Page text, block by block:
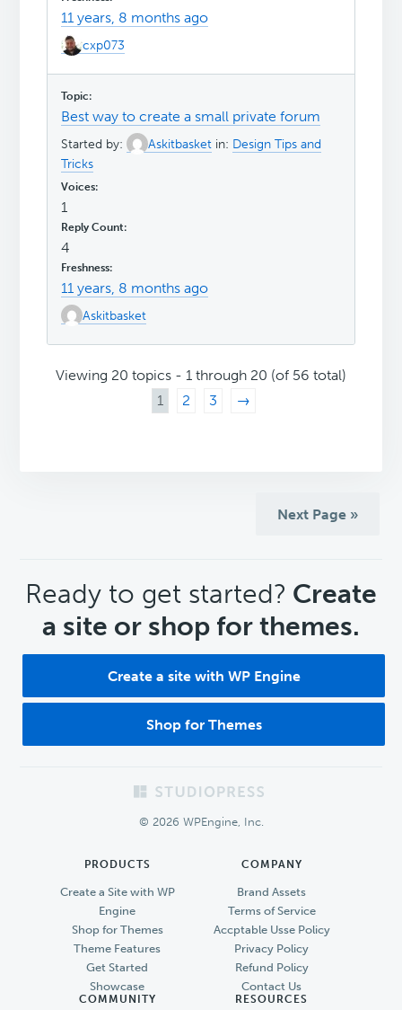
11 years, 8 months ago
cxp073
Best way to create a small private forum
Started by: Askitbasket in: Design Tips and
Tricks
1
4
11 years, 8 months ago
Askitbasket
Viewing 20 topics - 1 through 20 (of 56 total)
1
2 3 →
Next Page »
CTA
Ready to get started? Create
a site or shop for themes.
Create a site with WP Engine
Shop for Themes
© 2026 WPEngine, Inc.
PRODUCTS
Create a Site with WP
Engine
Shop for Themes
Theme Features
Get Started
Showcase
COMPANY
Brand Assets
Terms of Service
Accptable Usse Policy
Privacy Policy
Refund Policy
Contact Us
COMMUNITY RESOURCES